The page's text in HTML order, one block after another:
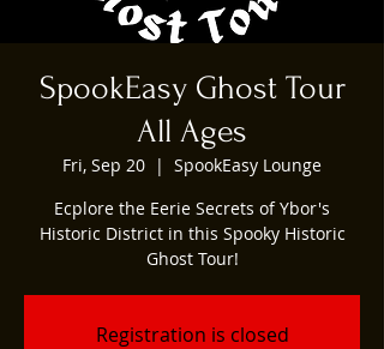
SpookEasy Ghost Tour
All Ages
Fri, Sep 20
  |
SpookEasy Lounge
Ecplore the Eerie Secrets of Ybor's
Historic District in this Spooky Historic
Ghost Tour!
Registration is closed